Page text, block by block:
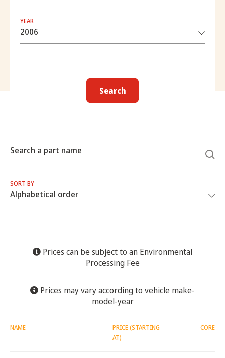
YEAR
Search
Search a part name
SORT BY
Prices can be subject to an Environmental
Processing Fee
Prices may vary according to vehicle make-
model-year
NAME
PRICE (STARTING
AT)
CORE